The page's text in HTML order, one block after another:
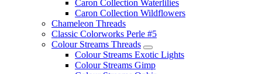
Caron Collection Waterlilies
Caron Collection Wildflowers
Chameleon Threads
Classic Colorworks Perle #5
Colour Streams Threads
Colour Streams Exotic Lights
Colour Streams Gimp